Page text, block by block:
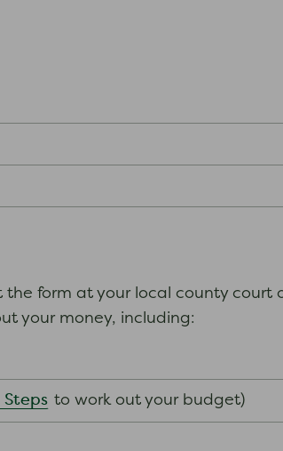
form at your local county court
your money, including:
Steps to work out your budget)